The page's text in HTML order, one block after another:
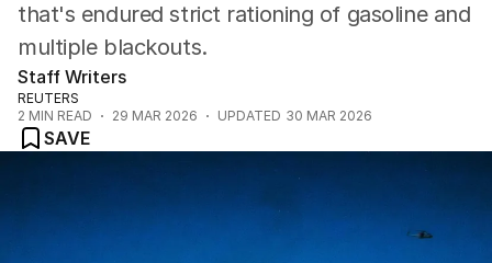
UK
that's endured strict rationing of gasoline and
multiple blackouts.
Staff Writers
REUTERS
2 MIN READ 29 MAR 2026 UPDATED 30 MAR 2026
SAVE